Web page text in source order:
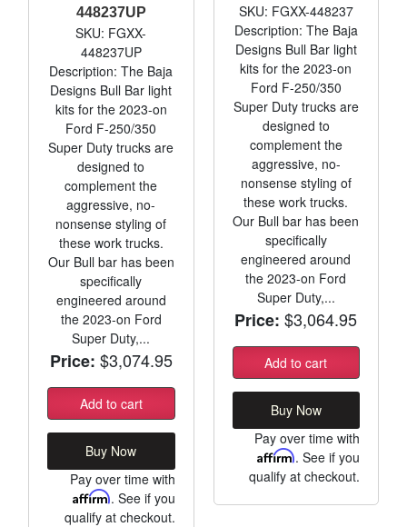
448237UP
SKU: FGXX-
448237UP
Description: The Baja
Designs Bull Bar light
kits for the 2023-on
Ford F-250/350
Super Duty trucks are
designed to
complement the
aggressive, no-
nonsense styling of
these work trucks.
Our Bull bar has been
specifically
engineered around
the 2023-on Ford
Super Duty,...
Price: $3,074.95
Add to cart
Buy Now
Pay over time with
Affirm. See if you
qualify at checkout.
SKU: FGXX-448237
Description: The Baja
Designs Bull Bar light
kits for the 2023-on
Ford F-250/350
Super Duty trucks are
designed to
complement the
aggressive, no-
nonsense styling of
these work trucks.
Our Bull bar has been
specifically
engineered around
the 2023-on Ford
Super Duty,...
Price: $3,064.95
Add to cart
Buy Now
Pay over time with
Affirm. See if you
qualify at checkout.